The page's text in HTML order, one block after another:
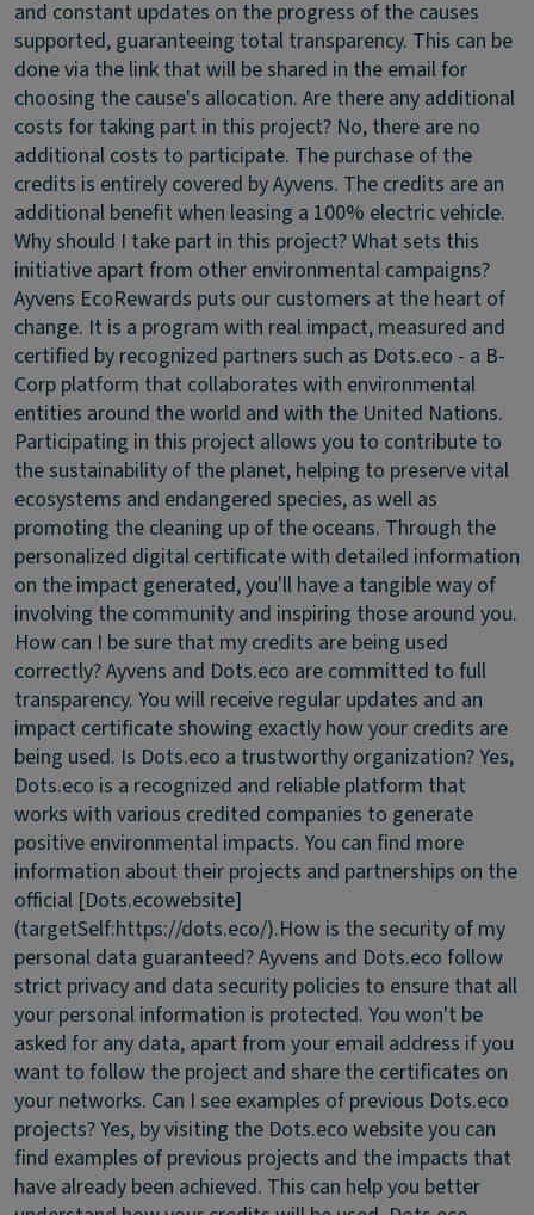
and constant updates on the progress of the causes
supported, guaranteeing total transparency. This can be
done via the link that will be shared in the email for
choosing the cause's allocation. Are there any additional
costs for taking part in this project? No, there are no
additional costs to participate. The purchase of the
credits is entirely covered by Ayvens. The credits are an
additional benefit when leasing a 100% electric vehicle.
Why should I take part in this project? What sets this
initiative apart from other environmental campaigns?
Ayvens EcoRewards puts our customers at the heart of
change. It is a program with real impact, measured and
certified by recognized partners such as Dots.eco - a B-
Corp platform that collaborates with environmental
entities around the world and with the United Nations.
Participating in this project allows you to contribute to
the sustainability of the planet, helping to preserve vital
ecosystems and endangered species, as well as
promoting the cleaning up of the oceans. Through the
personalized digital certificate with detailed information
on the impact generated, you'll have a tangible way of
involving the community and inspiring those around you.
How can I be sure that my credits are being used
correctly?Ayvens and Dots.eco are committed to full
transparency. You will receive regular updates and an
impact certificate showing exactly how your credits are
being used. Is Dots.eco a trustworthy organization?Yes,
Dots.eco is a recognized and reliable platform that
works with various credited companies to generate
positive environmental impacts. You can find more
information about their projects and partnerships on the
official [Dots.ecowebsite]
(targetSelf:https://dots.eco/).How is the security of my
personal data guaranteed?Ayvens and Dots.eco follow
strict privacy and data security policies to ensure that all
your personal information is protected. You won't be
asked for any data, apart from your email address if you
want to follow the project and share the certificates on
your networks. Can I see examples of previous Dots.eco
projects?Yes, by visiting the Dots.eco website you can
find examples of previous projects and the impacts that
have already been achieved. This can help you better